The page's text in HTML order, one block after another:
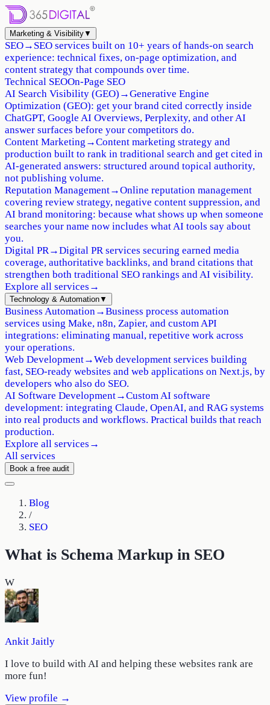
Marketing & Visibility▼
SEO→ SEO services built on 10+ years of hands-on search
experience: technical fixes, on-page optimization, and
content strategy that compounds over time.
Technical SEOOn-Page SEO
AI Search Visibility (GEO) →Generative Engine
Optimization (GEO): get your brand cited correctly inside
ChatGPT, Google AI Overviews, Perplexity, and other AI
answer surfaces before your competitors do.
Content Marketing →Content marketing strategy and
production built to rank in traditional search and get cited in
AI-generated answers: structured around topical authority,
not publishing volume.
Reputation Management→Online reputation management
covering review strategy, negative content suppression, and
AI brand monitoring: because what shows up when someone
searches your name now includes what AI tools say about
you.
Digital PR→Digital PR services securing earned media
coverage, authoritative backlinks, and brand citations that
strengthen both traditional SEO rankings and AI visibility.
Explore all services →
Technology & Automation▼
Business Automation→Business process automation
services using Make, n8n, Zapier, and custom API
integrations: eliminating manual, repetitive work across
your operations.
Web Development→Web development services building
fast, SEO-ready websites and web applications on Next.js, by
developers who also do SEO.
AI Software Development→Custom AI software
development: integrating Claude, OpenAI, and RAG systems
into real products and workflows. Practical builds that reach
production.
Explore all services →
All services
Book a free audit
Blog
/
SEO
What is Schema Markup in SEO
W
Ankit Jaitly
I love to build with AI and helping these websites rank are
more fun!
View profile →